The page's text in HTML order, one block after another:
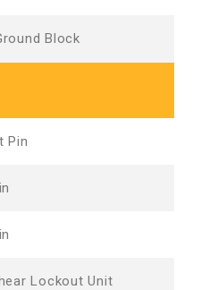
Block
Pin
Lockout Unit